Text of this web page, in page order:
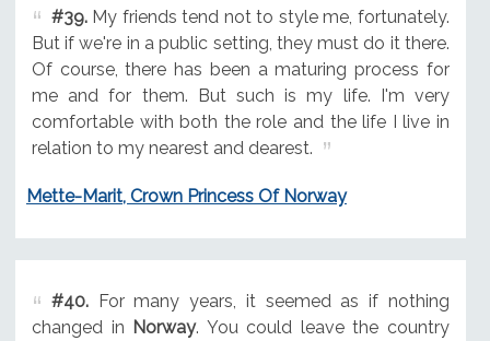
#39.My friends tend not to style me, fortunately.
But if we're in a public setting, they must do it there.
Of course, there has been a maturing process for
me and for them. But such is my life. I'm very
comfortable with both the role and the life I live in
relation to my nearest and dearest.
Mette-Marit, Crown Princess Of Norway
#40.For many years, it seemed as if nothing
changed in Norway. You could leave the country